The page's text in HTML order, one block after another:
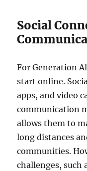
Social
For Generation
start online.
apps, and video
communication
allows them to
long distances
communities.
challenges, such